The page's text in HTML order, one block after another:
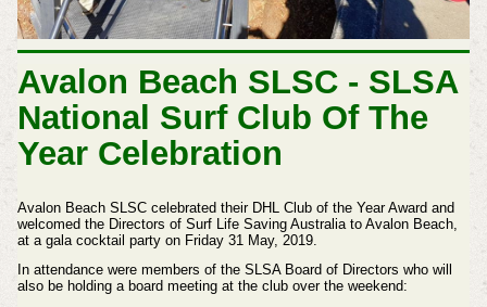
Avalon Beach SLSC - SLSA
National Surf Club Of The
Year Celebration
Avalon Beach SLSC celebrated their DHL Club of the Year Award and
welcomed the Directors of Surf Life Saving Australia to Avalon Beach,
at a gala cocktail party on Friday 31 May, 2019.
In attendance were members of the SLSA Board of Directors who will
also be holding a board meeting at the club over the weekend: